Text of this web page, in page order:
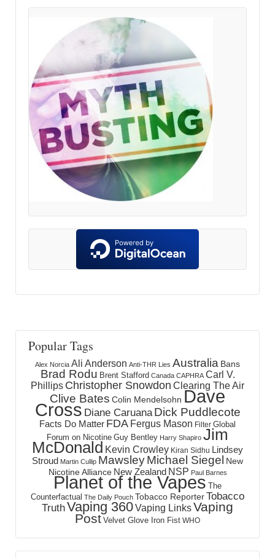
Popular Tags
Alex Norcia Ali Anderson Anti-THR Lies Australia Bans
Brad Rodu Brent Stafford Canada CAPHRA Carl V.
Phillips Christopher Snowdon Clearing The Air
Clive Bates Colin Mendelsohn Dave
Cross Diane Caruana Dick Puddlecote
Facts Do Matter FDA Fergus Mason Filter Global
Forum on Nicotine Guy Bentley Harry Shapiro Jim
McDonald Kevin Crowley Kiran Sidhu Lindsey
Stroud Martin Cullip MawsleyMichael Siegel New
Nicotine Alliance New Zealand NSP Paul Barnes
Planet of the Vapes The
Counterfactual The Daily Pouch Tobacco ReporterTobacco
TruthVaping 360Vaping LinksVaping
Post Velvet Glove Iron Fist WHO